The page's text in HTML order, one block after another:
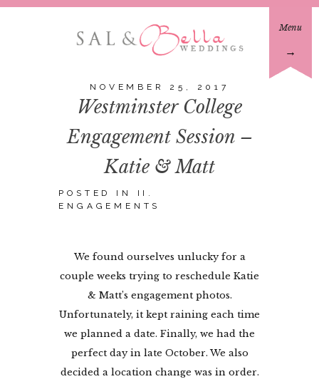
Menu
→
NOVEMBER 25, 2017
Westminster College
Engagement Session –
Katie & Matt
POSTED IN
II.
ENGAGEMENTS
We found ourselves unlucky for a
couple weeks trying to reschedule Katie
& Matt’s engagement photos.
Unfortunately, it kept raining each time
we planned a date. Finally, we had the
perfect day in late October. We also
decided a location change was in order.